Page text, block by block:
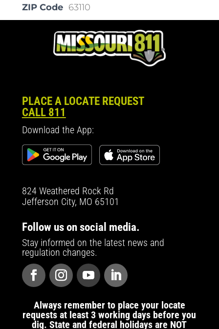
ZIP Code 63110
PLACE A LOCATE REQUEST
CALL 811
Download the App:
824 Weathered Rock Rd
Jefferson City, MO 65101
Follow us on social media.
Stay informed on the latest news and
regulation changes.
Always remember to place your locate
requests at least 3 working days before you
dig. State and federal holidays are NOT